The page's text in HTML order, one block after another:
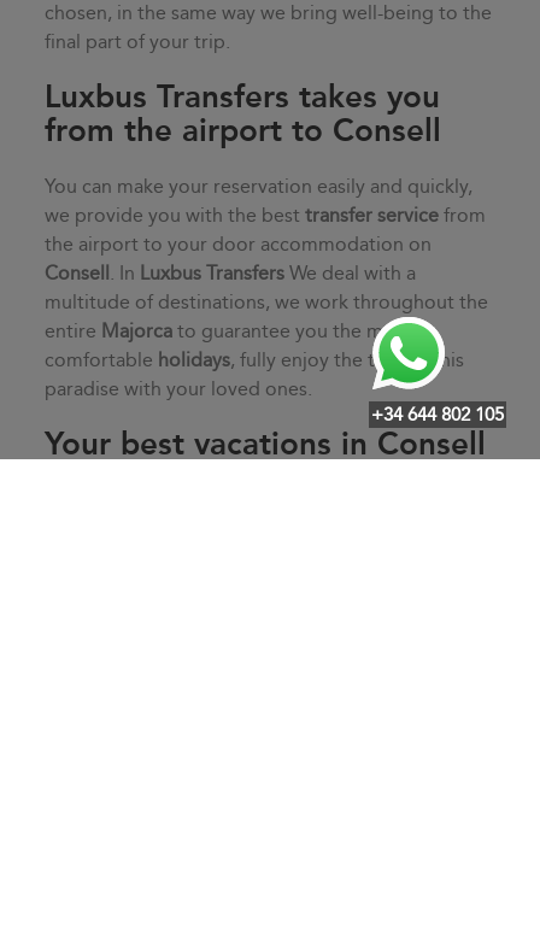
+34 644 802 105
chosen, in the same way we bring well-being to the
final part of your trip.
Luxbus Transfers takes you
from the airport to Consell
You can make your reservation easily and quickly,
we provide you with the besttransfer service from
the airport to your door accommodation on
Consell . In Luxbus Transfers We deal with a
multitude of destinations, we work throughout the
entire Majorca to guarantee you the most
comfortable holidays, fully enjoy the time in this
paradise with your loved ones.
Your best vacations in Consell